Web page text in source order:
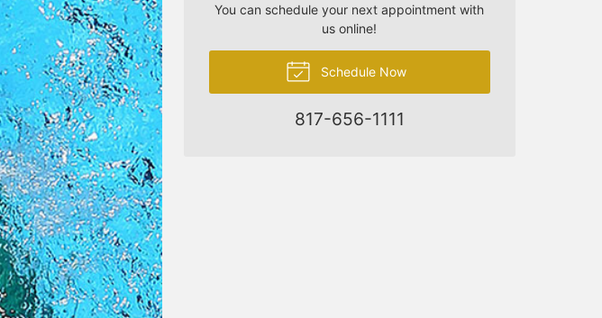
You can schedule your next appointment with
us online!
Schedule Now
817-656-1111